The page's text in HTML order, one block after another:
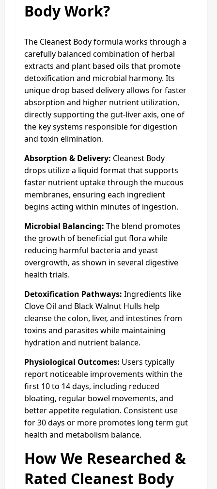
Body Work?
The Cleanest Body formula works through a
carefully balanced combination of herbal
extracts and plant based oils that promote
detoxification and microbial harmony. Its
unique drop based delivery allows for faster
absorption and higher nutrient utilization,
directly supporting the gut-liver axis, one of
the key systems responsible for digestion
and toxin elimination.
Absorption & Delivery: Cleanest Body
drops utilize a liquid format that supports
faster nutrient uptake through the mucous
membranes, ensuring each ingredient
begins acting within minutes of ingestion.
Microbial Balancing: The blend promotes
the growth of beneficial gut flora while
reducing harmful bacteria and yeast
overgrowth, as shown in several digestive
health trials.
Detoxification Pathways: Ingredients like
Clove Oil and Black Walnut Hulls help
cleanse the colon, liver, and intestines from
toxins and parasites while maintaining
hydration and nutrient balance.
Physiological Outcomes: Users typically
report noticeable improvements within the
first 10 to 14 days, including reduced
bloating, regular bowel movements, and
better appetite regulation. Consistent use
for 30 days or more promotes long term gut
health and metabolism balance.
How We Researched &
Rated Cleanest Body